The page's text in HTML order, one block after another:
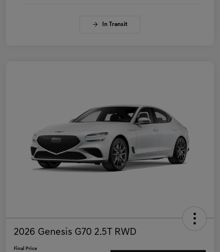
In Transit
2026 Genesis G70 2.5T RWD
Final Price